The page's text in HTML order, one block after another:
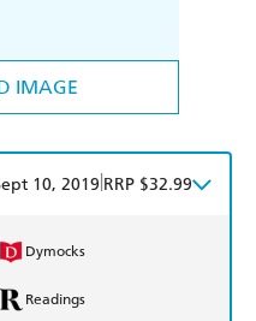
IMAGE
10, 2019 RRP $32.99
Dymocks
Readings